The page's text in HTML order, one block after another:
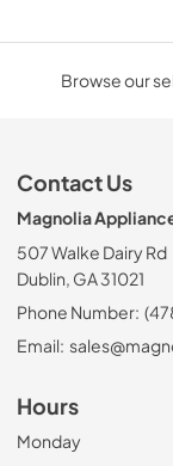
Browse our
Contact Us
Magnolia
507 Walke Dairy Rd
Dublin, GA 31021
Phone Number:
Email:
Hours
Monday